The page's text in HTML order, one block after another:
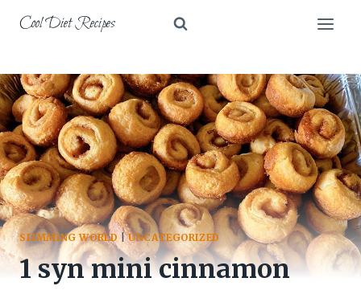
Cool Diet Recipes
SLIMMING WORLD|UNCATEGORIZED
1 syn mini cinnamon